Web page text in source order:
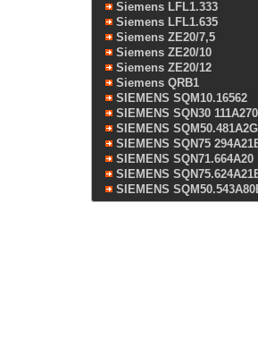
Siemens LFL1.333
Siemens LFL1.635
Siemens ZE20/7,5
Siemens ZE20/10
Siemens ZE20/12
Siemens QRB1
SIEMENS SQM10.16562
SIEMENS SQN30
SIEMENS
SIEMENS SQN75
SIEMENS SQN71.664A20
SIEMENS
SIEMENS